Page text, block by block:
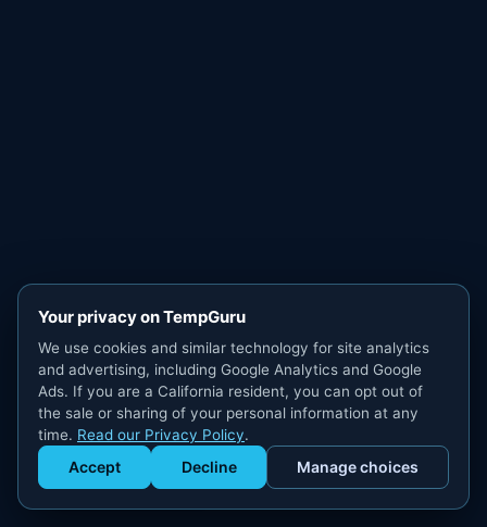
Get Staffed
powered by Calendly
Your privacy on TempGuru
We use cookies and similar technology for site analytics
and advertising, including Google Analytics and Google
Ads. If you are a California resident, you can opt out of
the sale or sharing of your personal information at any
time. Read our Privacy Policy.
Accept Decline Manage choices